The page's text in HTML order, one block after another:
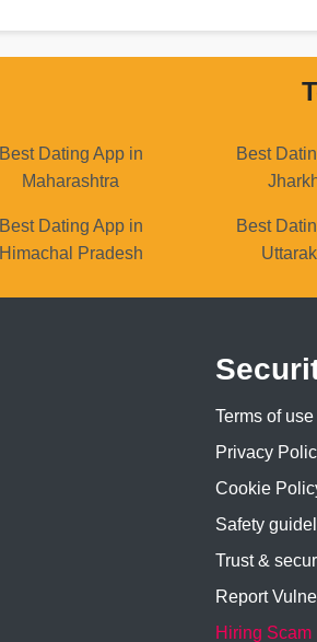
Best Dating App in
Maharashtra
Best
Best Dating App in
Himachal Pradesh
Best
Terms of use
Privacy
Cookie
Safety
Trust &
Report
Hiring